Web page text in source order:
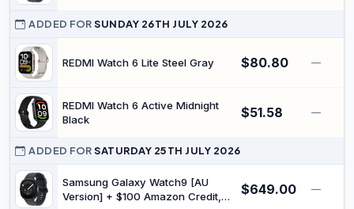
Watch, Slim Design, Personalised
Sleep Experience, Heart Health
Elite Platform
ADDED FORSUNDAY 26TH JULY 2026
REDMI Watch 6 Lite Steel Gray $80.80 —
REDMI Watch 6 Active Midnight
Black
$51.58 —
ADDED FORSATURDAY 25TH JULY 2026
Samsung Galaxy Watch9 [AU
Version] + $100 Amazon Credit,
$649.00 —